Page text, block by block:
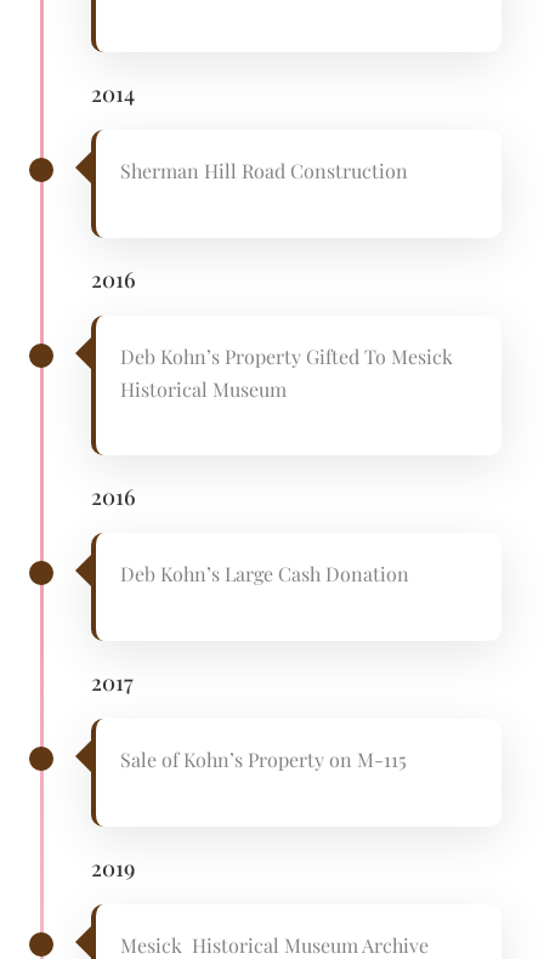
2014
Sherman Hill Road Construction
2016
Deb Kohn’s Property Gifted To Mesick
Historical Museum
2016
Deb Kohn’s Large Cash Donation
2017
Sale of Kohn’s Property on M-115
2019
Mesick Historical Museum Archive